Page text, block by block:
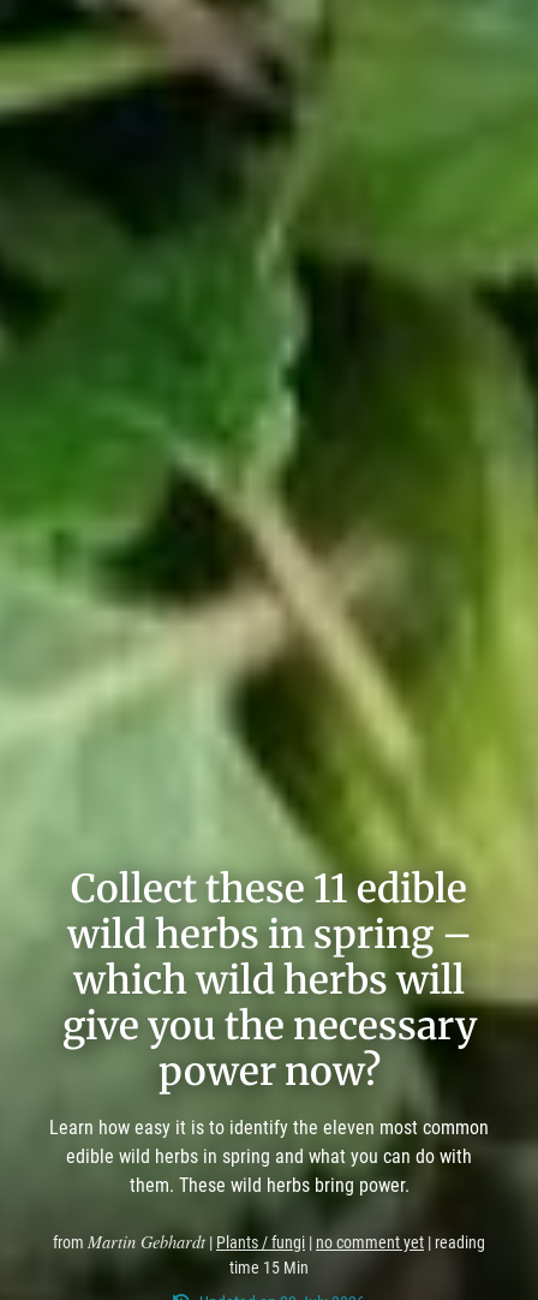
Collect these 11 edible
wild herbs in spring –
which wild herbs will
give you the necessary
power now?
Learn how easy it is to identify the eleven most common
edible wild herbs in spring and what you can do with
them. These wild herbs bring power.
from Martin Gebhardt| Plants / fungi |no comment yet | reading
time 15 Min